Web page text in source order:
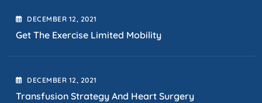
DECEMBER 12, 2021
Get The Exercise Limited Mobility
DECEMBER 12, 2021
Transfusion Strategy And Heart Surgery